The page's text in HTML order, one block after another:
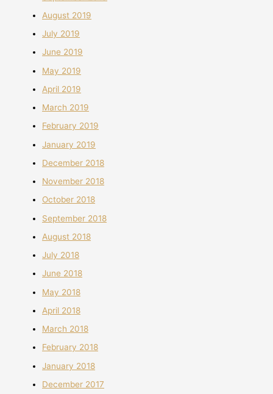
August 2019
July 2019
June 2019
May 2019
April 2019
March 2019
February 2019
January 2019
December 2018
November 2018
October 2018
September 2018
August 2018
July 2018
June 2018
May 2018
April 2018
March 2018
February 2018
January 2018
December 2017